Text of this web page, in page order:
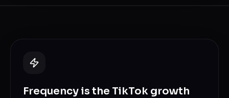
Frequency is the TikTok growth